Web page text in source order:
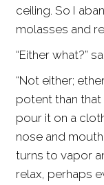
ceiling. So I
molasses and
“Either what?”
“Not either;
potent than that
pour it on a
nose and
turns to vapor
relax, perhaps